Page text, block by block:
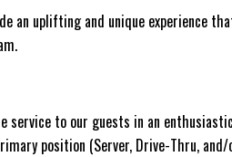
an uplifting and unique experience
service to our guests in an
position (Server, Drive-Thru,